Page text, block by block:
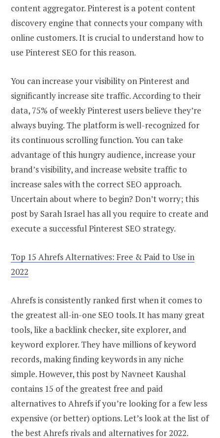
content aggregator. Pinterest is a potent content
discovery engine that connects your company with
online customers. It is crucial to understand how to
use Pinterest SEO for this reason.
You can increase your visibility on Pinterest and
significantly increase site traffic. According to their
data, 75% of weekly Pinterest users believe they’re
always buying. The platform is well-recognized for
its continuous scrolling function. You can take
advantage of this hungry audience, increase your
brand’s visibility, and increase website traffic to
increase sales with the correct SEO approach.
Uncertain about where to begin? Don’t worry; this
post by Sarah Israel has all you require to create and
execute a successful Pinterest SEO strategy.
Top 15 Ahrefs Alternatives: Free & Paid to Use in
2022
Ahrefs is consistently ranked first when it comes to
the greatest all-in-one SEO tools. It has many great
tools, like a backlink checker, site explorer, and
keyword explorer. They have millions of keyword
records, making finding keywords in any niche
simple. However, this post by Navneet Kaushal
contains 15 of the greatest free and paid
alternatives to Ahrefs if you’re looking for a few less
expensive (or better) options. Let’s look at the list of
the best Ahrefs rivals and alternatives for 2022.